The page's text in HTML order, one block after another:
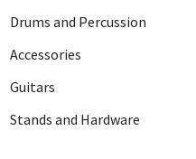
Drums and Percussion
Accessories
Guitars
Stands and Hardware